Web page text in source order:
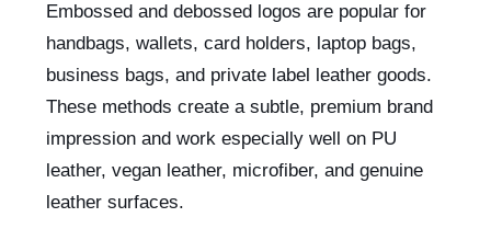
Embossed and debossed logos are popular for
handbags, wallets, card holders, laptop bags,
business bags, and private label leather goods.
These methods create a subtle, premium brand
impression and work especially well on PU
leather, vegan leather, microfiber, and genuine
leather surfaces.